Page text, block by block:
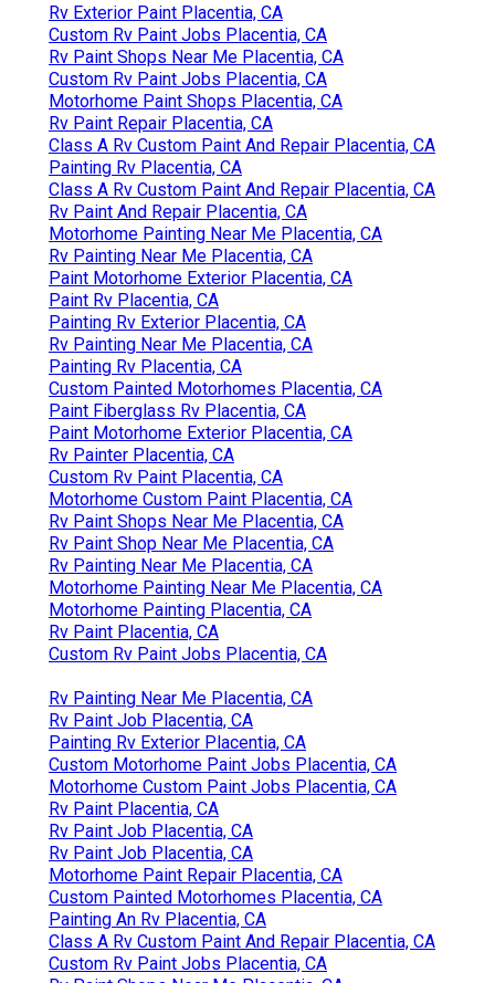
Rv Exterior Paint Placentia, CA
Custom Rv Paint Jobs Placentia, CA
Rv Paint Shops Near Me Placentia, CA
Custom Rv Paint Jobs Placentia, CA
Motorhome Paint Shops Placentia, CA
Rv Paint Repair Placentia, CA
Class A Rv Custom Paint And Repair Placentia, CA
Painting Rv Placentia, CA
Class A Rv Custom Paint And Repair Placentia, CA
Rv Paint And Repair Placentia, CA
Motorhome Painting Near Me Placentia, CA
Rv Painting Near Me Placentia, CA
Paint Motorhome Exterior Placentia, CA
Paint Rv Placentia, CA
Painting Rv Exterior Placentia, CA
Rv Painting Near Me Placentia, CA
Painting Rv Placentia, CA
Custom Painted Motorhomes Placentia, CA
Paint Fiberglass Rv Placentia, CA
Paint Motorhome Exterior Placentia, CA
Rv Painter Placentia, CA
Custom Rv Paint Placentia, CA
Motorhome Custom Paint Placentia, CA
Rv Paint Shops Near Me Placentia, CA
Rv Paint Shop Near Me Placentia, CA
Rv Painting Near Me Placentia, CA
Motorhome Painting Near Me Placentia, CA
Motorhome Painting Placentia, CA
Rv Paint Placentia, CA
Custom Rv Paint Jobs Placentia, CA
Rv Painting Near Me Placentia, CA
Rv Paint Job Placentia, CA
Painting Rv Exterior Placentia, CA
Custom Motorhome Paint Jobs Placentia, CA
Motorhome Custom Paint Jobs Placentia, CA
Rv Paint Placentia, CA
Rv Paint Job Placentia, CA
Rv Paint Job Placentia, CA
Motorhome Paint Repair Placentia, CA
Custom Painted Motorhomes Placentia, CA
Painting An Rv Placentia, CA
Class A Rv Custom Paint And Repair Placentia, CA
Custom Rv Paint Jobs Placentia, CA